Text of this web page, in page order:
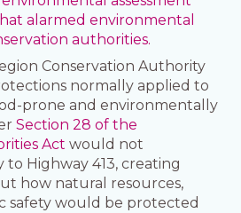
alarmed environmental
authorities.
Conservation Authority
normally applied to
prone and environmentally
Section 28 of the
Act would not
Highway 413, creating
how natural resources,
safety would be protected